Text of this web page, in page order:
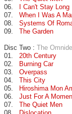
06.
I Can't Stay Long
07.
When I Was A
08.
Systems Of
09.
The Garden
Disc Two : The
01.
20th Century
02.
Burning Car
03.
Overpass
04.
This City
05.
Hiroshima Mon
06.
Just For A
07.
The Quiet Men